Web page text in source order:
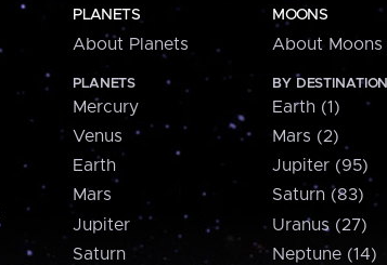
PLANETS
About Planets
PLANETS
Mercury
Venus
Earth
Mars
Jupiter
Saturn
MOONS
About Moons
BY DESTINATION
Earth (1)
Mars (2)
Jupiter (95)
Saturn (83)
Uranus (27)
Neptune (14)